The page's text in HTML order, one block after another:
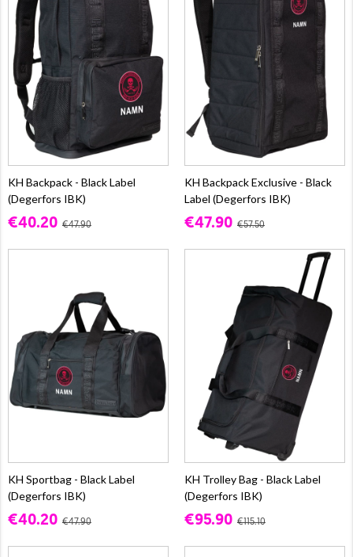
KH Backpack - Black Label
(Degerfors IBK)
€40.20 €47.90
KH Backpack Exclusive - Black
Label (Degerfors IBK)
€47.90 €57.50
KH Sportbag - Black Label
(Degerfors IBK)
€40.20 €47.90
KH Trolley Bag - Black Label
(Degerfors IBK)
€95.90 €115.10